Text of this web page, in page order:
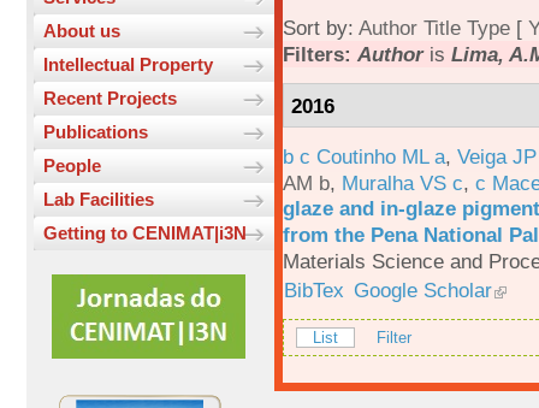
About us
Intellectual Property
Recent Projects
Publications
People
Lab Facilities
Getting to CENIMAT|i3N
Sort by: Author Title Type [
Filters: Authoris Lima,
2016
b c Coutinho ML a, Veiga
AM b, Muralha VS c, c
glaze and in-glaze
from the Pena National
Materials Science and
BibTex Google Scholar
List Filter